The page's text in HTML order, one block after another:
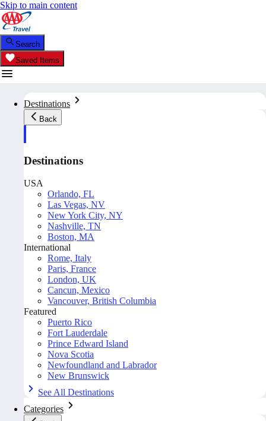
Skip to main content
Search
Saved Items
Destinations
Back
Destinations
USA
Orlando, FL
Las Vegas, NV
New York City, NY
Nashville, TN
Boston, MA
International
Rome, Italy
Paris, France
London, UK
Cancun, Mexico
Vancouver, British Columbia
Featured
Puerto Rico
Fort Lauderdale
Prince Edward Island
Nova Scotia
Newfoundland and Labrador
New Brunswick
See All Destinations
Categories